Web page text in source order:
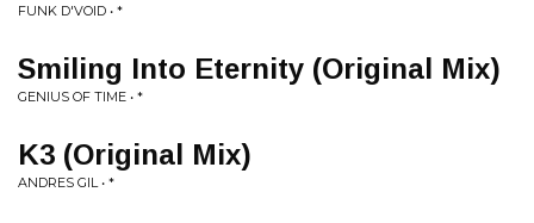
FUNK D'VOID • *
Smiling Into Eternity (Original Mix)
GENIUS OF TIME • *
K3 (Original Mix)
ANDRES GIL • *